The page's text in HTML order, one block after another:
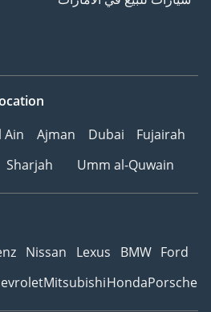
Ain Ajman Dubai
Fujairah
Sharjah Umm al-Quwain
Nissan Lexus BMW Ford
MitsubishiHondaPorsche